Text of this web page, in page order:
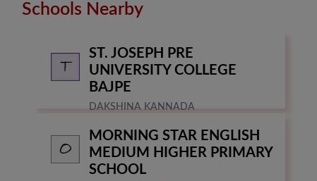
Schools Nearby
ST. JOSEPH PRE
UNIVERSITY COLLEGE
BAJPE
DAKSHINA KANNADA
MORNING STAR ENGLISH
MEDIUM HIGHER PRIMARY
SCHOOL